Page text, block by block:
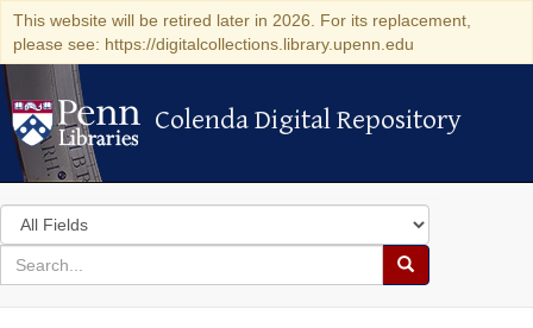
This website will be retired later in 2026. For its replacement,
please see: https://digitalcollections.library.upenn.edu
Colenda Digital Repository
Colenda Digital Repository
Search
in
for
search
Search